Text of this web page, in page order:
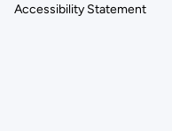
Accessibility Statement